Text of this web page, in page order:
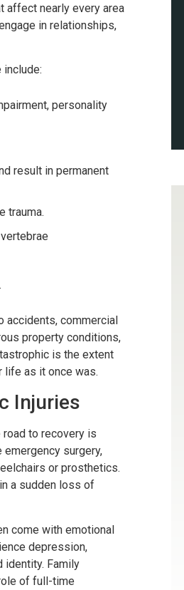
affect nearly every area
in relationships,
personality
result in permanent
trauma.
accidents, commercial
property conditions,
is the extent
life as it once was.
Injuries
road to recovery is
surgery,
or prosthetics.
a sudden loss of
come with emotional
depression,
identity. Family
of full-time
Above & Beyond
Darla, I just wanted you to
how much I’ve appreciated
along in this process. I have
above and beyond what is
as well as your candor
Oh, let me not forget
Bless.
-D.F.